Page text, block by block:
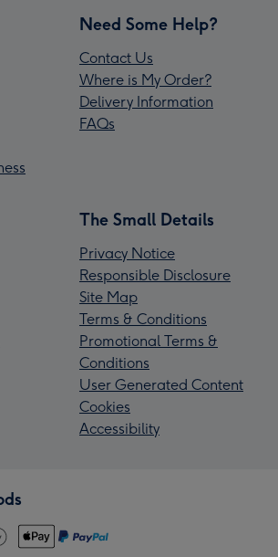
Need Some Help?
Contact Us
Where is My Order?
Delivery Information
FAQs
The Small Details
Privacy Notice
Responsible Disclosure
Site Map
Terms & Conditions
Promotional Terms &
Conditions
User Generated Content
Cookies
Accessibility